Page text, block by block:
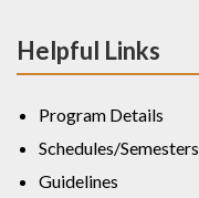
Helpful Links
Program Details
Schedules/Semesters
Guidelines